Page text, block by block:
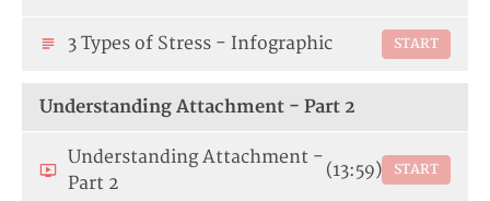
3 Types of Stress - Infographic START
Understanding Attachment - Part 2
Understanding Attachment -
Part 2
(13:59) START